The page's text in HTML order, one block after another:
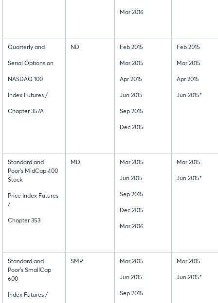
Mar 2016
Quarterly and
Serial Options on
NASDAQ 100
Index Futures /
Chapter 357A
ND Feb 2015
Mar 2015
Apr 2015
Jun 2015
Sep 2015
Dec 2015
Feb 2015
Mar 2015
Apr 2015
Jun 2015*
Standard and
Poor's MidCap 400
Stock
Price Index Futures
/
Chapter 353
MD Mar 2015
Jun 2015
Sep 2015
Dec 2015
Mar 2016
Mar 2015
Jun 2015*
Standard and
Poor's SmallCap
600
Index Futures /
SMP Mar 2015
Jun 2015
Sep 2015
Mar 2015
Jun 2015*